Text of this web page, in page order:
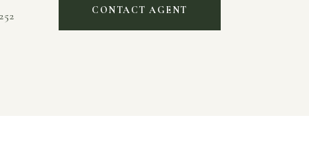
CONTACT AGENT